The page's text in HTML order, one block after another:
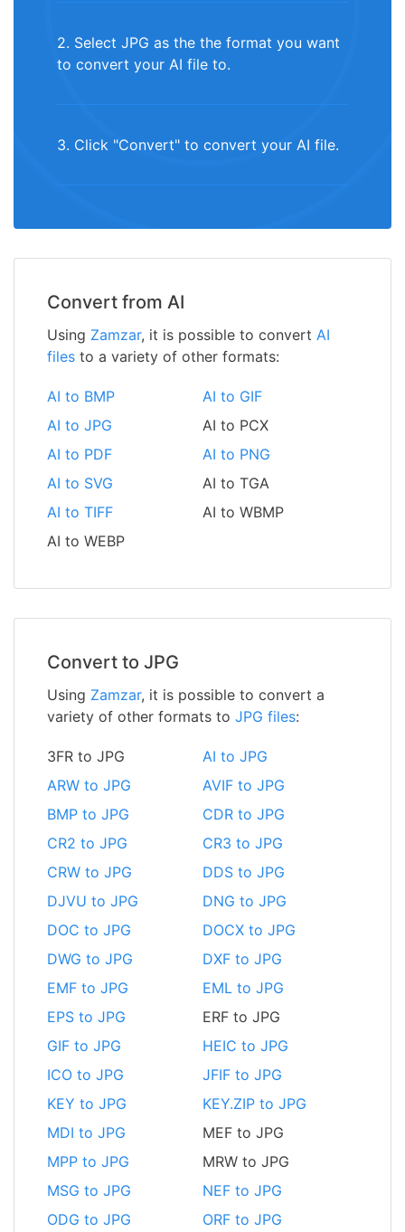
2. Select JPG as the the format you want
to convert your AI file to.
3. Click "Convert" to convert your AI file.
Convert from AI
Using Zamzar, it is possible to convert AI
files to a variety of other formats:
AI to BMP
AI to GIF
AI to JPG
AI to PCX
AI to PDF
AI to PNG
AI to SVG
AI to TGA
AI to TIFF
AI to WBMP
AI to WEBP
Convert to JPG
Using Zamzar, it is possible to convert a
variety of other formats to JPG files:
3FR to JPG
AI to JPG
ARW to JPG
AVIF to JPG
BMP to JPG
CDR to JPG
CR2 to JPG
CR3 to JPG
CRW to JPG
DDS to JPG
DJVU to JPG
DNG to JPG
DOC to JPG
DOCX to JPG
DWG to JPG
DXF to JPG
EMF to JPG
EML to JPG
EPS to JPG
ERF to JPG
GIF to JPG
HEIC to JPG
ICO to JPG
JFIF to JPG
KEY to JPG
KEY.ZIP to JPG
MDI to JPG
MEF to JPG
MPP to JPG
MRW to JPG
MSG to JPG
NEF to JPG
ODG to JPG
ORF to JPG